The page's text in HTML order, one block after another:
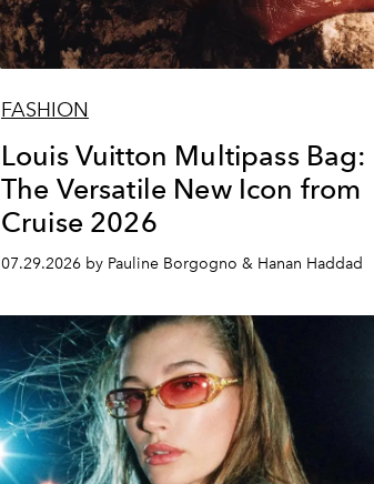
FASHION
Louis Vuitton Multipass Bag:
The Versatile New Icon from
Cruise 2026
07.29.2026 by Pauline Borgogno & Hanan Haddad